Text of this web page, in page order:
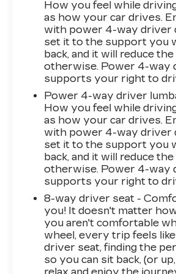
WHEEL LOCKS, SET OF 4,
POWER PANORAMIC,
BLACK ROOF RACK
(DEALER-INSTALLED),
POWER-RETRACTABLE
LIGHTING, LICENSE
CONTROL At DELLA Buick
here to Serve you! Our
to customer satisfaction
that you need clear,
throughout the car buying
live market pricing
right cars at the right price,
transparency to back it up!
OPTIONS: Take advantage
low-rate financing options.
various Credit Unions and
provide financing for most
tailor a finance package to
How you feel while
as how your car drives.
with power 4-way driver
set it to the support you
back, and it will reduce
otherwise. Power 4-way
supports your right to
Power 4-way driver
How you feel while
as how your car drives.
with power 4-way driver
set it to the support you
back, and it will reduce
otherwise. Power 4-way
supports your right to
8-way driver seat -
you! It doesn't matter
you aren't comfortable
wheel, every trip feels
driver seat, finding the
so you can sit back, (or
relax and enjoy the